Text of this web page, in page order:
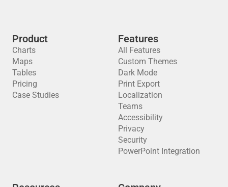
Product
Charts
Maps
Tables
Pricing
Case Studies
Features
All Features
Custom Themes
Dark Mode
Print Export
Localization
Teams
Accessibility
Privacy
Security
PowerPoint Integration